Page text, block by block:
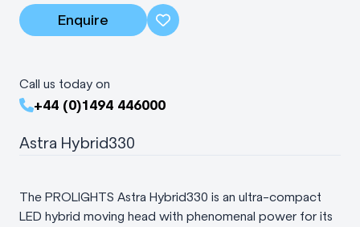
Enquire
Call us today on
+44 (0)1494 446000
Astra Hybrid330
The PROLIGHTS Astra Hybrid330 is an ultra-compact
LED hybrid moving head with phenomenal power for its